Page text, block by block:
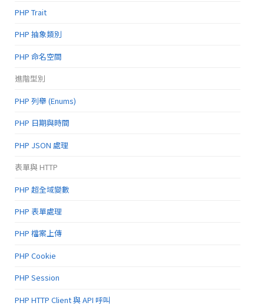
PHP Trait
PHP 抽象類別
PHP 命名空間
進階型別
PHP 列舉 (Enums)
PHP 日期與時間
PHP JSON 處理
表單與 HTTP
PHP 超全域變數
PHP 表單處理
PHP 檔案上傳
PHP Cookie
PHP Session
PHP HTTP Client 與 API 呼叫